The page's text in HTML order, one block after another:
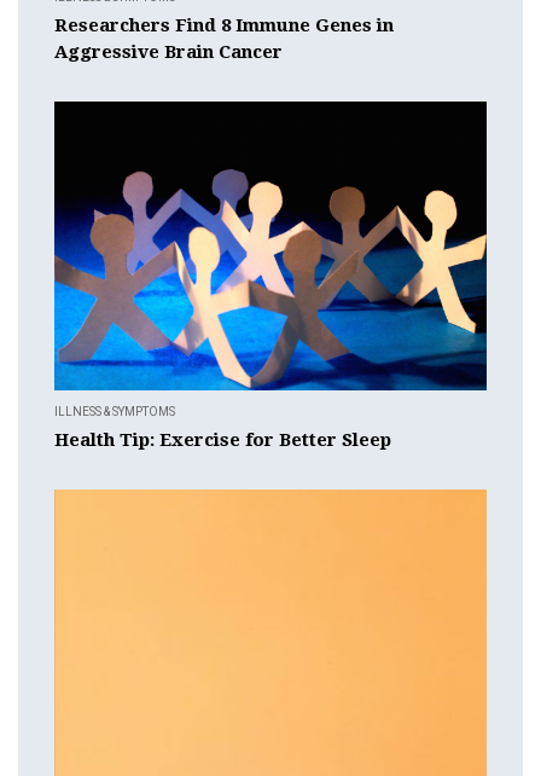
Researchers Find 8 Immune Genes in
Aggressive Brain Cancer
ILLNESS & SYMPTOMS
Health Tip: Exercise for Better Sleep